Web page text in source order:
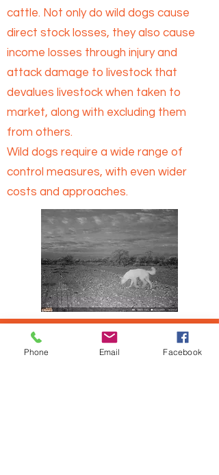
cattle. Not only do wild dogs cause
direct stock losses, they also cause
income losses through injury and
attack damage to livestock that
devalues livestock when taken to
market, along with excluding them
from others.
Wild dogs require a wide range of
control measures, with even wider
costs and approaches.
DECLARED WEEDS
Phone Email Facebook